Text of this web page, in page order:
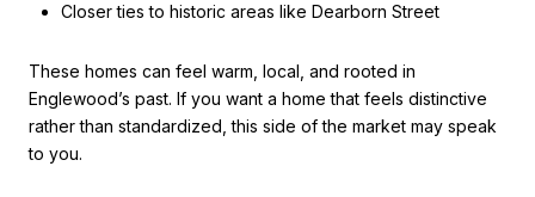
Closer ties to historic areas like Dearborn Street
These homes can feel warm, local, and rooted in
Englewood’s past. If you want a home that feels distinctive
rather than standardized, this side of the market may speak
to you.